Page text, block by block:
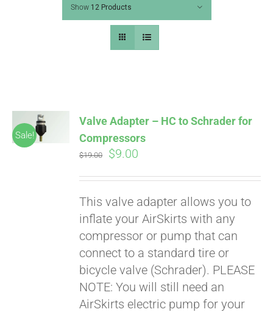
HELP & FAQ
CART
Show 12 Products
Sale!
ADD TO
Valve Adapter – HC to Schrader for
Compressors
$19.00
Original
$19.00.
$9.00
$9.00.
This valve adapter allows you to
inflate your AirSkirts with any
compressor or pump that can
connect to a standard tire or
bicycle valve (Schrader). PLEASE
NOTE: You will still need an
AirSkirts electric pump for your
Pay over time with
Affirm. See if you
qualify at checkout.